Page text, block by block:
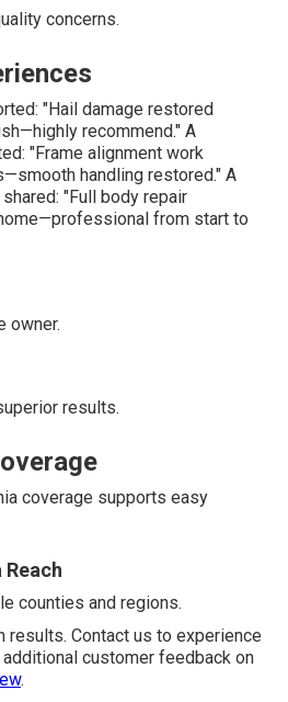
concerns.
"Hail damage restored
recommend." A
"Frame alignment work
handling restored." A
"Full body repair
from start to
owner.
results.
coverage supports easy
counties and regions.
results. Contact us to experience
customer feedback on
.